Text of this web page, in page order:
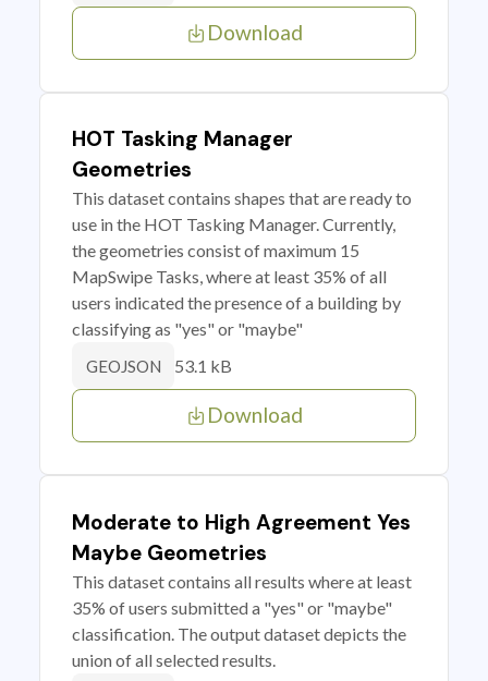
Download
HOT Tasking Manager
Geometries
This dataset contains shapes that are ready to
use in the HOT Tasking Manager. Currently,
the geometries consist of maximum 15
MapSwipe Tasks, where at least 35% of all
users indicated the presence of a building by
classifying as "yes" or "maybe"
GEOJSON 53.1 kB
Download
Moderate to High Agreement Yes
Maybe Geometries
This dataset contains all results where at least
35% of users submitted a "yes" or "maybe"
classification. The output dataset depicts the
union of all selected results.